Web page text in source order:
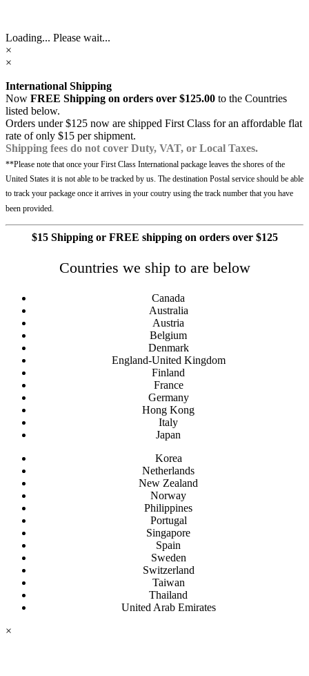
Loading... Please wait...
×
×
International Shipping
Now FREE Shipping on orders over $125.00 to the Countries
listed below.
Orders under $125 now are shipped First Class for an affordable flat
rate of only $15 per shipment.
Shipping fees do not cover Duty, VAT, or Local Taxes.
**Please note that once your First Class International package leaves the shores of the
United States it is not able to be tracked by us. The destination Postal service should be able
to track your package once it arrives in your coutry using the track number that you have
been provided.
$15 Shipping or FREE shipping on orders over $125
Countries we ship to are below
Canada
Australia
Austria
Belgium
Denmark
England-United Kingdom
Finland
France
Germany
Hong Kong
Italy
Japan
Korea
Netherlands
New Zealand
Norway
Philippines
Portugal
Singapore
Spain
Sweden
Switzerland
Taiwan
Thailand
United Arab Emirates
×